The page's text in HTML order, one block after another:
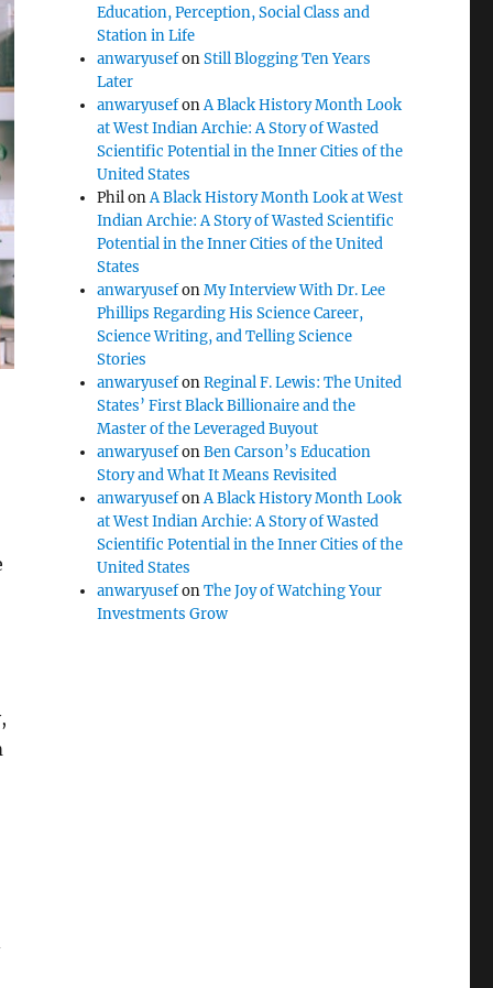
Education, Perception, Social Class and
Station in Life
anwaryusefonStill Blogging Ten Years
Later
anwaryusefonA Black History Month Look
at West Indian Archie: A Story of Wasted
Scientific Potential in the Inner Cities of the
United States
PhilonA Black History Month Look at West
Indian Archie: A Story of Wasted Scientific
Potential in the Inner Cities of the United
States
anwaryusefonMy Interview With Dr. Lee
Phillips Regarding His Science Career,
Science Writing, and Telling Science
Stories
anwaryusefonReginal F. Lewis: The United
States’ First Black Billionaire and the
Master of the Leveraged Buyout
anwaryusefonBen Carson’s Education
Story and What It Means Revisited
anwaryusefonA Black History Month Look
at West Indian Archie: A Story of Wasted
Scientific Potential in the Inner Cities of the
United States
anwaryusefonThe Joy of Watching Your
Investments Grow